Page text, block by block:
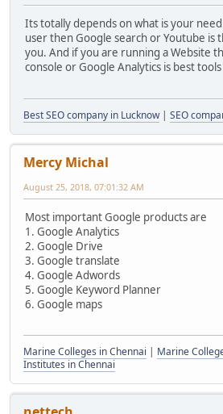
Its totally depends on what is your
user then Google search or Youtube is
you. And if you are running a Website
console or Google Analytics is best
Best SEO company in Lucknow| SEO
Mercy Michal
August 25, 2018, 07:01:32 AM
Most important Google products are
1. Google Analytics
2. Google Drive
3. Google translate
4. Google Adwords
5. Google Keyword Planner
6. Google maps
Marine Colleges in Chennai | Marine
Institutes in Chennai